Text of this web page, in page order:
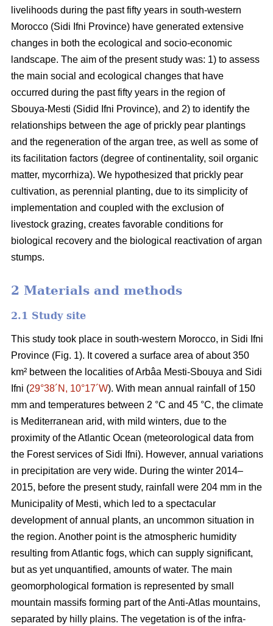
livelihoods during the past fifty years in south-western
Morocco (Sidi Ifni Province) have generated extensive
changes in both the ecological and socio-economic
landscape. The aim of the present study was: 1) to assess
the main social and ecological changes that have
occurred during the past fifty years in the region of
Sbouya-Mesti (Sidid Ifni Province), and 2) to identify the
relationships between the age of prickly pear plantings
and the regeneration of the argan tree, as well as some of
its facilitation factors (degree of continentality, soil organic
matter, mycorrhiza). We hypothesized that prickly pear
cultivation, as perennial planting, due to its simplicity of
implementation and coupled with the exclusion of
livestock grazing, creates favorable conditions for
biological recovery and the biological reactivation of argan
stumps.
2 Materials and methods
2.1 Study site
This study took place in south-western Morocco, in Sidi Ifni
Province (Fig. 1). It covered a surface area of about 350
km² between the localities of Arbâa Mesti-Sbouya and Sidi
Ifni (29°38´N, 10°17´W). With mean annual rainfall of 150
mm and temperatures between 2 °C and 45 °C, the climate
is Mediterranean arid, with mild winters, due to the
proximity of the Atlantic Ocean (meteorological data from
the Forest services of Sidi Ifni). However, annual variations
in precipitation are very wide. During the winter 2014–
2015, before the present study, rainfall were 204 mm in the
Municipality of Mesti, which led to a spectacular
development of annual plants, an uncommon situation in
the region. Another point is the atmospheric humidity
resulting from Atlantic fogs, which can supply significant,
but as yet unquantified, amounts of water. The main
geomorphological formation is represented by small
mountain massifs forming part of the Anti-Atlas mountains,
separated by hilly plains. The vegetation is of the infra-